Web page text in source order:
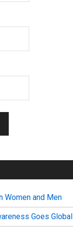
Women and Men
Goes Global